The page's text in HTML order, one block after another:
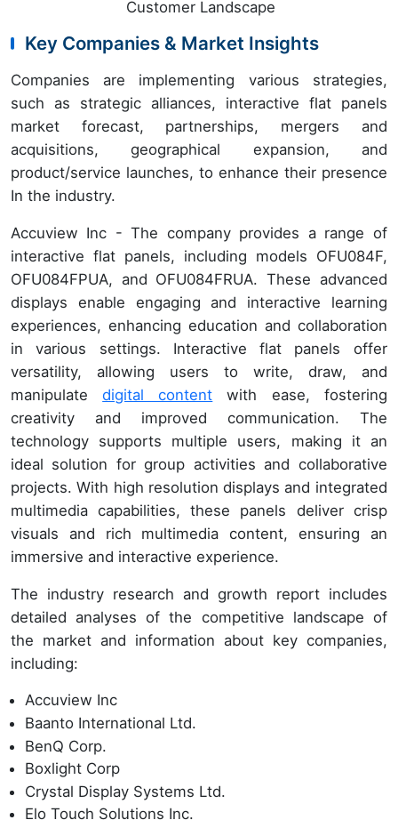
Customer Landscape
Key Companies & Market Insights
Companies are implementing various strategies,
such as strategic alliances, interactive flat panels
market forecast, partnerships, mergers and
acquisitions, geographical expansion, and
product/service launches, to enhance their presence
In the industry.
Accuview Inc - The company provides a range of
interactive flat panels, including models OFU084F,
OFU084FPUA, and OFU084FRUA. These advanced
displays enable engaging and interactive learning
experiences, enhancing education and collaboration
in various settings. Interactive flat panels offer
versatility, allowing users to write, draw, and
manipulatedigital content with ease, fostering
creativity and improved communication. The
technology supports multiple users, making it an
ideal solution for group activities and collaborative
projects. With high resolution displays and integrated
multimedia capabilities, these panels deliver crisp
visuals and rich multimedia content, ensuring an
immersive and interactive experience.
The industry research and growth report includes
detailed analyses of the competitive landscape of
the market and information about key companies,
including:
Accuview Inc
Baanto International Ltd.
BenQ Corp.
Boxlight Corp
Crystal Display Systems Ltd.
Elo Touch Solutions Inc.